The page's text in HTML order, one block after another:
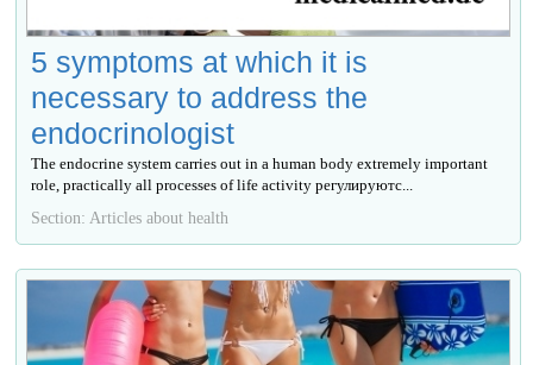
5 symptoms at which it is
necessary to address the
endocrinologist
The endocrine system carries out in a human body extremely important
role, practically all processes of life activity регулируютс...
Section: Articles about health